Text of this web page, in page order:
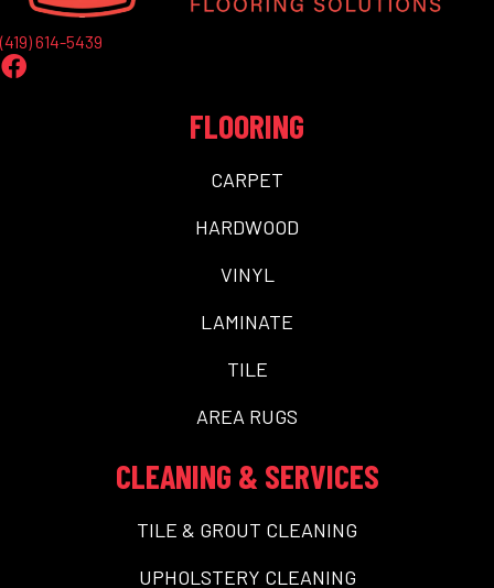
(419) 614-5439
FLOORING
CARPET
HARDWOOD
VINYL
LAMINATE
TILE
AREA RUGS
CLEANING & SERVICES
TILE & GROUT CLEANING
UPHOLSTERY CLEANING